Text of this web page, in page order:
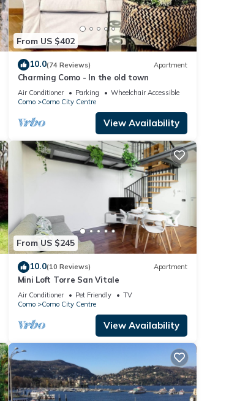
From US $402
10.0(74 Reviews) Apartment
Charming Como - In the old town
Air Conditioner Parking
Wheelchair Accessible
Como
Como City Centre
View Availability
From US $245
10.0(10 Reviews) Apartment
Mini Loft Torre San Vitale
Air Conditioner Pet Friendly
TV
Como
Como City Centre
View Availability